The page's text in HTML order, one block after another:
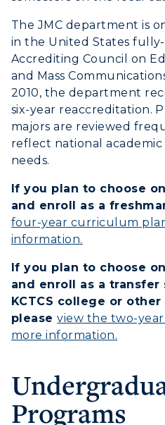
Event Calendar
Directory
Human Resources
Campus Map
Service Catalog
myGate Login
Canvas Login
RacerMail
RacerNet
Freshman
Graduate
Transfer
Scholarships
Financial Aid
All Programs
Academic
Search Classes
ABOUT US
Campus Map
Rankings
Plan a Visit
The JMC department is
in the United States
Accrediting Council on
and Mass
2010, the department
six-year reaccreditation.
majors are reviewed
reflect national academic
needs.
If you plan to choose
and enroll as a
four-year curriculum
information.
If you plan to choose
and enroll as a
KCTCS college or
please view the two-
more information.
Programs